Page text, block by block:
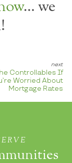
… we
Controllables If
Worried About
Mortgage Rates